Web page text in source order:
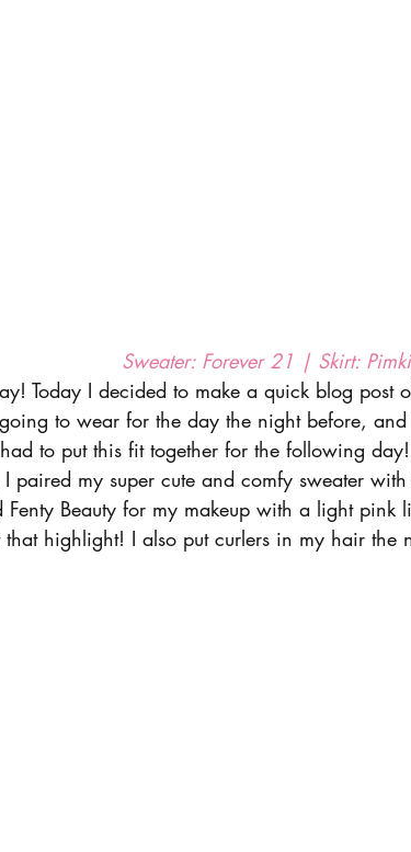
Sweater: Forever 21 | Skirt:
Today I decided to make a quick blog post
to wear for the day the night before,
to put this fit together for the following
paired my super cute and comfy sweater
Fenty Beauty for my makeup with a light
that highlight! I also put curlers in my hair the